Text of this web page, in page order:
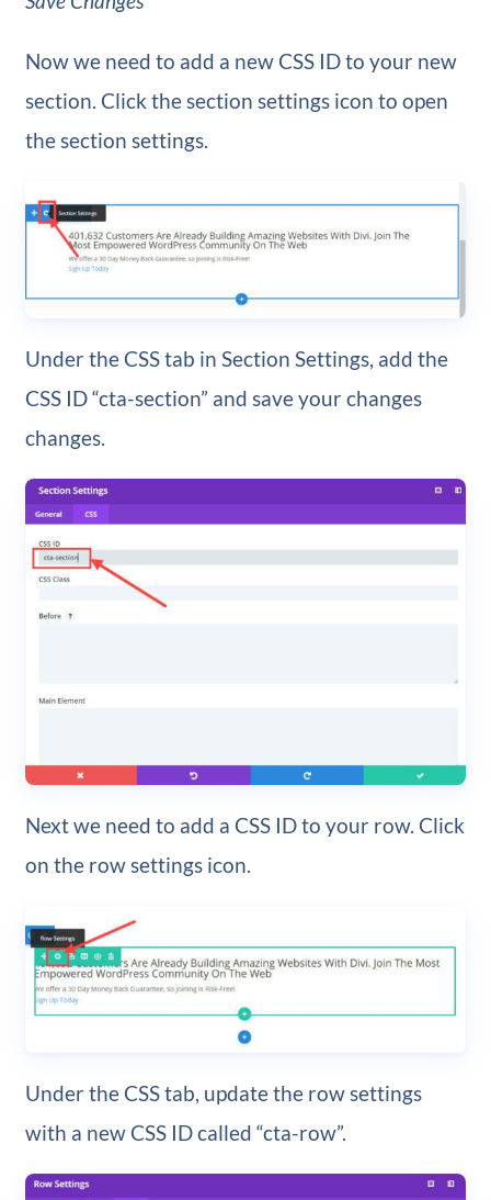
Now we need to add a new CSS ID to your new
section. Click the section settings icon to open
the section settings.
Under the CSS tab in Section Settings, add the
CSS ID “cta-section” and save your changes
changes.
Next we need to add a CSS ID to your row. Click
on the row settings icon.
Under the CSS tab, update the row settings
with a new CSS ID called “cta-row”.